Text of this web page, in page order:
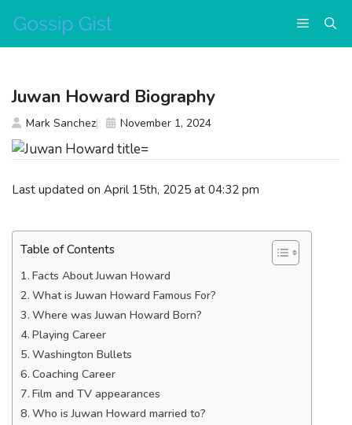
content
Menu
Last updated on April 15th, 2025 at 04:32 pm
Table of Contents
Facts About Juwan Howard
What is Juwan Howard Famous For?
Where was Juwan Howard Born?
Playing Career
Washington Bullets
Coaching Career
Film and TV appearances
Who is Juwan Howard married to?
Juwan Howard Biography
Mark Sanchez November 1, 2024